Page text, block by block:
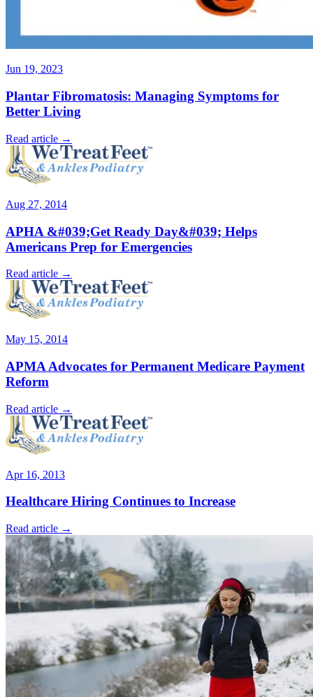
Jun 19, 2023
Plantar Fibromatosis: Managing Symptoms for
Better Living
Read article →
Aug 27, 2014
APHA &#039;Get Ready Day&#039; Helps
Americans Prep for Emergencies
Read article →
May 15, 2014
APMA Advocates for Permanent Medicare Payment
Reform
Read article →
Apr 16, 2013
Healthcare Hiring Continues to Increase
Read article →